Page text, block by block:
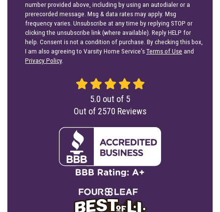
number provided above, including by using an autodialer or a
prerecorded message. Msg & data rates may apply. Msg
frequency varies. Unsubscribe at any time by replying STOP or
clicking the unsubscribe link (where available). Reply HELP for
help. Consent is not a condition of purchase. By checking this box,
I am also agreeing to Varsity Home Service'sTerms of Use and
Privacy Policy.
5.0 out of 5
Out of 2570 Reviews